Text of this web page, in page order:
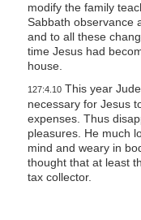
modify the family
Sabbath observance
and to all these
time Jesus had
house.
127:4.10This year
necessary for Jesus
expenses. Thus
pleasures. He much
mind and weary in
thought that at least
tax collector.